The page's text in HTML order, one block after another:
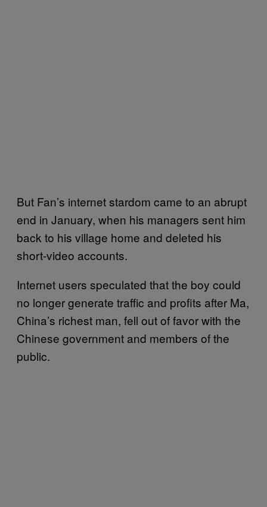
But Fan’s internet stardom came to an abrupt
end in January, when his managers sent him
back to his village home and deleted his
short-video accounts.
Internet users speculated that the boy could
no longer generate traffic and profits after Ma,
China’s richest man, fell out of favor with the
Chinese government and members of the
public.